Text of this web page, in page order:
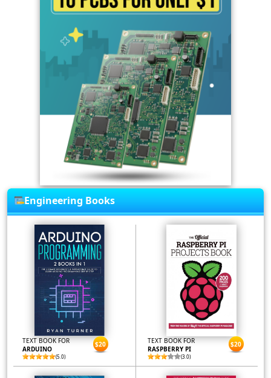
Engineering Books
TEXT BOOK FOR
ARDUINO
(5.0)
$20
TEXT BOOK FOR
RASPBERRY PI
(3.0)
$20